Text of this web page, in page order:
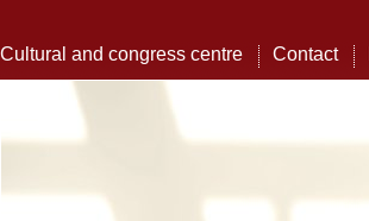
Cultural and congress centre Contact